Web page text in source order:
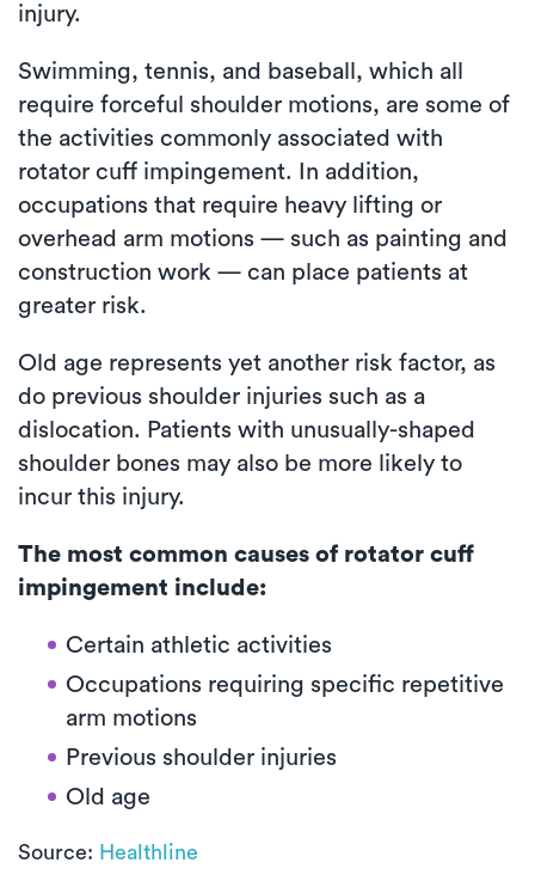
injury.
Swimming, tennis, and baseball, which all
require forceful shoulder motions, are some of
the activities commonly associated with
rotator cuff impingement. In addition,
occupations that require heavy lifting or
overhead arm motions — such as painting and
construction work — can place patients at
greater risk.
Old age represents yet another risk factor, as
do previous shoulder injuries such as a
dislocation. Patients with unusually-shaped
shoulder bones may also be more likely to
incur this injury.
The most common causes of rotator cuff
impingement include:
Certain athletic activities
Occupations requiring specific repetitive
arm motions
Previous shoulder injuries
Old age
Source: Healthline